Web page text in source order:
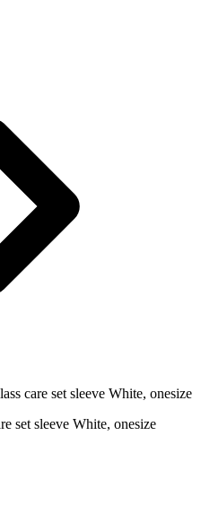
care set sleeve White, onesize
set sleeve White, onesize